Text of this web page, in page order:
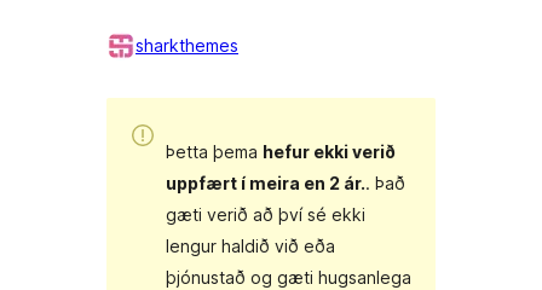
sharkthemes
Þetta þema hefur ekki verið
uppfært í meira en 2 ár.. Það
gæti verið að því sé ekki
lengur haldið við eða
þjónustað og gæti hugsanlega